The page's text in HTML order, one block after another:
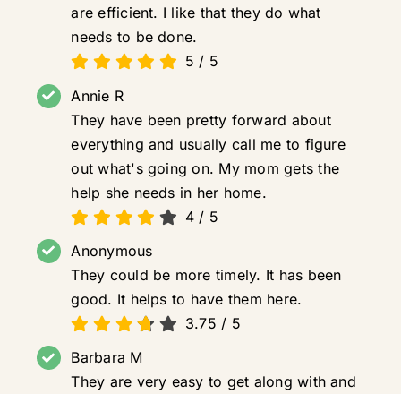
are efficient. I like that they do what
needs to be done.
5 / 5
Annie R
They have been pretty forward about
everything and usually call me to figure
out what's going on. My mom gets the
help she needs in her home.
4 / 5
Anonymous
They could be more timely. It has been
good. It helps to have them here.
3.75 / 5
Barbara M
They are very easy to get along with and